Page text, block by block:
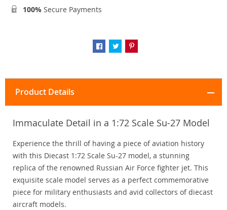
100% Secure Payments
Product Details
Immaculate Detail in a 1:72 Scale Su-27 Model
Experience the thrill of having a piece of aviation history
with this Diecast 1:72 Scale Su-27 model, a stunning
replica of the renowned Russian Air Force fighter jet. This
exquisite scale model serves as a perfect commemorative
piece for military enthusiasts and avid collectors of diecast
aircraft models.